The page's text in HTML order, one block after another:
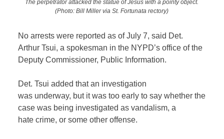
The perpetrator attacked the statue of Jesus with a pointy object.
(Photo: Bill Miller via St. Fortunata rectory)
No arrests were reported as of July 7, said Det.
Arthur Tsui, a spokesman in the NYPD’s office of the
Deputy Commissioner, Public Information.
Det. Tsui added that an investigation
was underway, but it was too early to say whether the
case was being investigated as vandalism, a
hate crime, or some other offense.